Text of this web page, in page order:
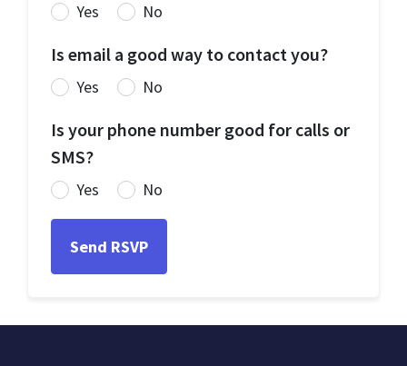
Yes No
Is email a good way to contact you?
Yes No
Is your phone number good for calls or
SMS?
Yes No